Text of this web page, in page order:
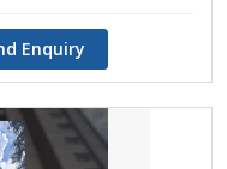
Enquiry